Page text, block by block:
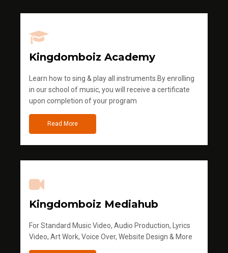
Kingdomboiz Academy
Learn how to sing & play all instruments.By enrolling
in our school of music, you will receive a certificate
upon completion of your program
Read More
Kingdomboiz Mediahub
For Standard Music Video, Audio Production, Lyrics
Video, Art Work, Voice Over, Website Design & More